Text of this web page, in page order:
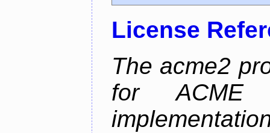
License
The acme2
for ACME